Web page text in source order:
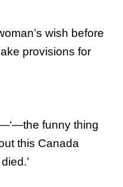
wish before
provisions for
funny thing
this Canada